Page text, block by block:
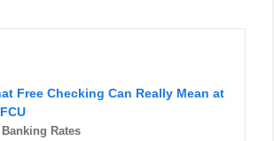
Free Checking Can Really Mean at
Rates